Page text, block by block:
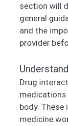
section will
general
and the
provider
Drug
medications
body.
medicine